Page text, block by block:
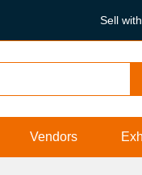
Sell
Vendors